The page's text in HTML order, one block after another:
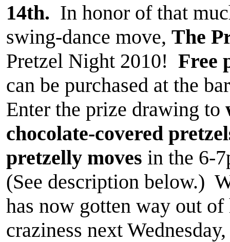
14th. In honor of that
swing-dance move, The
Pretzel Night 2010! Free
can be purchased at the
Enter the prize drawing to
chocolate-covered
pretzelly moves in the 6-
(See description below.)
has now gotten way out
craziness next